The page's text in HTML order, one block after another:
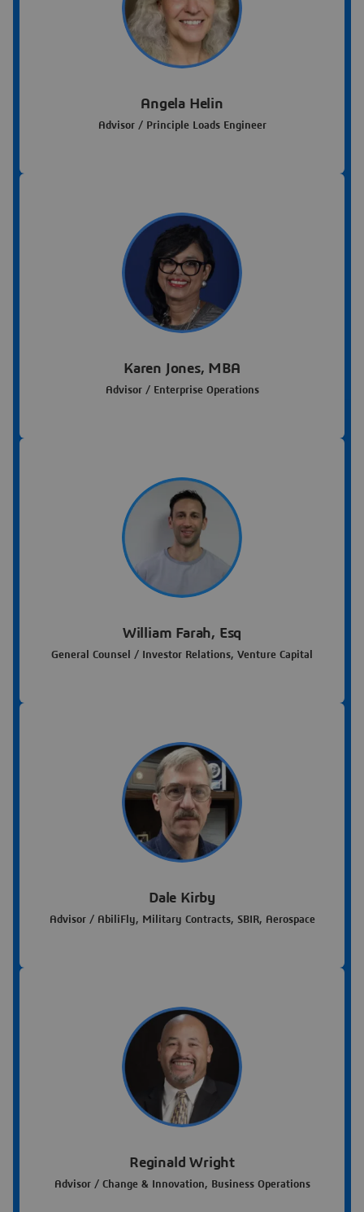
Angela Helin
Advisor / Principle Loads Engineer
Karen Jones, MBA
Advisor / Enterprise Operations
William Farah, Esq
General Counsel / Investor Relations, Venture Capital
Dale Kirby
Advisor / AbiliFly, Military Contracts, SBIR, Aerospace
Reginald Wright
Advisor / Change & Innovation, Business Operations